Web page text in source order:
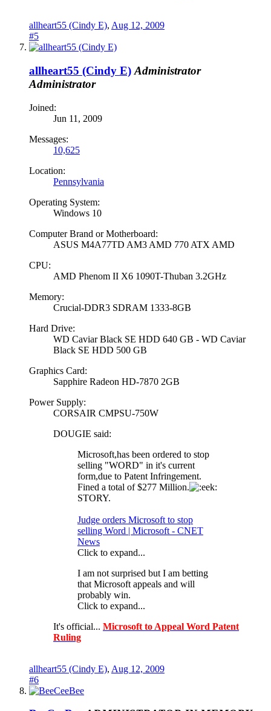
allheart55 (Cindy E), Aug 12, 2009
#5
allheart55 (Cindy E) Administrator
Administrator
Joined:
Jun 11, 2009
Messages:
10,625
Location:
Pennsylvania
Operating System:
Windows 10
Computer Brand or Motherboard:
ASUS M4A77TD AM3 AMD 770 ATX AMD
CPU:
AMD Phenom II X6 1090T-Thuban 3.2GHz
Memory:
Crucial-DDR3 SDRAM 1333-8GB
Hard Drive:
WD Caviar Black SE HDD 640 GB - WD Caviar
Black SE HDD 500 GB
Graphics Card:
Sapphire Radeon HD-7870 2GB
Power Supply:
CORSAIR CMPSU-750W
DOUGIE said:
Microsoft,has been ordered to stop
selling "WORD" in it's current
form,due to Patent Infringement.
Fined a total of $277 Million.
STORY.
Judge orders Microsoft to stop
selling Word | Microsoft - CNET
News
Click to expand...
I am not surprised but I am betting
that Microsoft appeals and will
probably win.
Click to expand...
It's official... Microsoft to Appeal Word Patent
Ruling
allheart55 (Cindy E), Aug 12, 2009
#6